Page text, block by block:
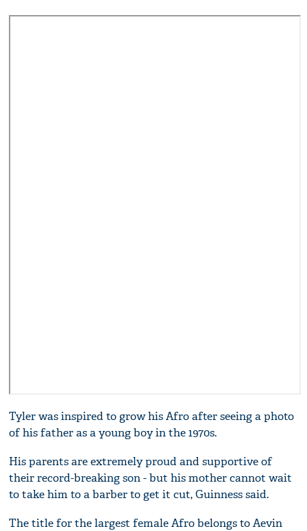
Tyler was inspired to grow his Afro after seeing a photo
of his father as a young boy in the 1970s.
His parents are extremely proud and supportive of
their record-breaking son - but his mother cannot wait
to take him to a barber to get it cut, Guinness said.
The title for the largest female Afro belongs to Aevin